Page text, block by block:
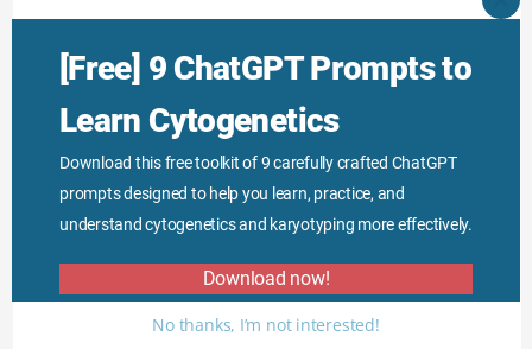
[Free] 9 ChatGPT Prompts to
Learn Cytogenetics
Download this free toolkit of 9 carefully crafted ChatGPT
prompts designed to help you learn, practice, and
understand cytogenetics and karyotyping more effectively.
Download now!
No thanks, I’m not interested!